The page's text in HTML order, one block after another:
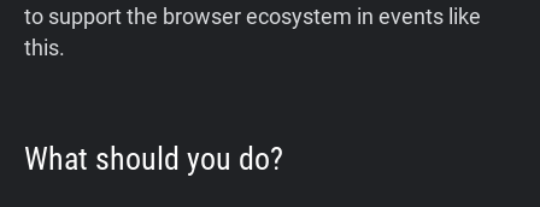
to support the browser ecosystem in events like
this.
What should you do?